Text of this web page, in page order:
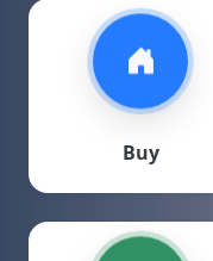
Buy